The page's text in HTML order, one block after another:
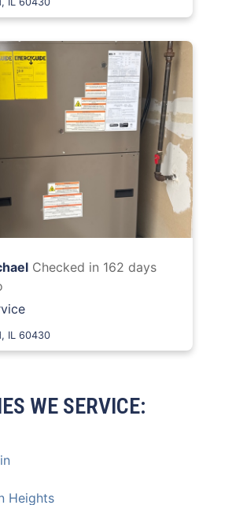
Checked in 162 days
IL 60430
WE SERVICE:
Heights